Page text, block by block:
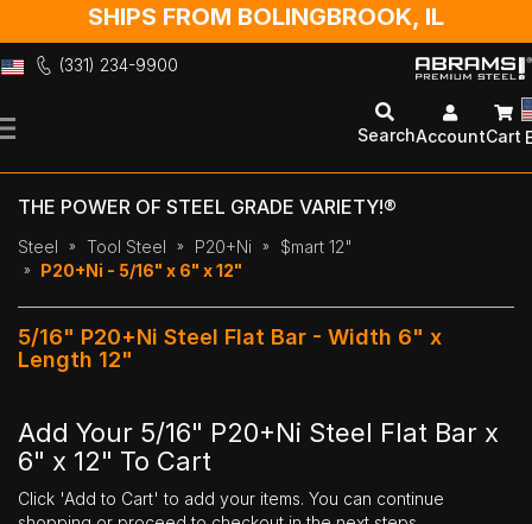
SHIPS FROM BOLINGBROOK, IL
(331) 234-9900
to
SearchAccountCart
THE POWER OF STEEL GRADE VARIETY!®
Steel Tool Steel P20+Ni
$mart 12"
P20+Ni - 5/16" x 6" x 12"
5/16" P20+Ni Steel Flat Bar - Width 6" x
Length 12"
Add Your 5/16" P20+Ni Steel Flat Bar x
6" x 12" To Cart
Click 'Add to Cart' to add your items. You can continue